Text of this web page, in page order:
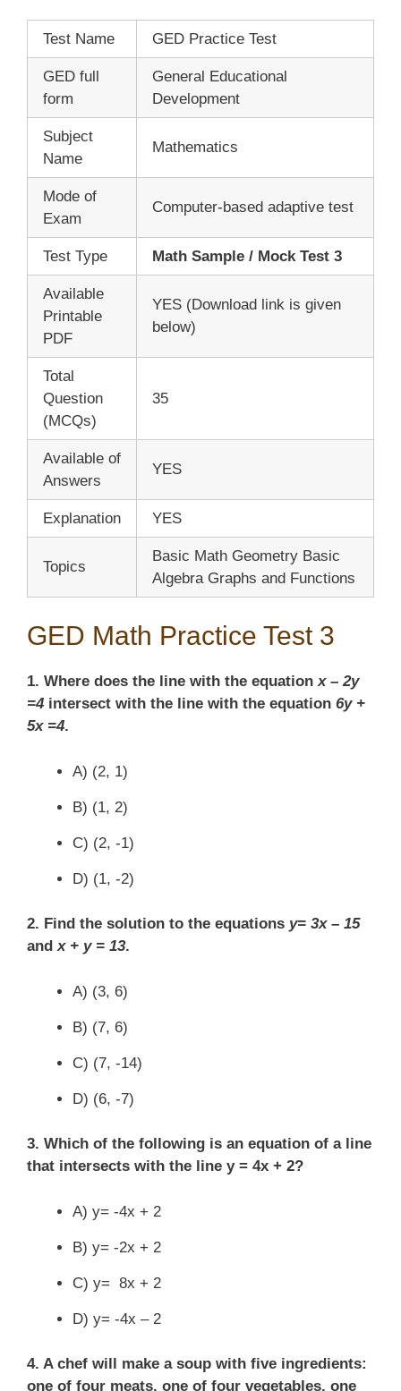
Test Name GED Practice Test
GED full
form
General Educational
Development
Subject
Name
Mathematics
Mode of
Exam
Computer-based adaptive test
Test Type Math Sample / Mock Test 3
Available
Printable
PDF
YES (Download link is given
below)
Total
Question
(MCQs)
35
Available of
Answers
YES
Explanation YES
Topics
Basic Math Geometry Basic
Algebra Graphs and Functions
GED Math Practice Test 3
1. Where does the line with the equationx – 2y
=4 intersect with the line with the equation 6y +
5x =4.
A) (2, 1)
B) (1, 2)
C) (2, -1)
D) (1, -2)
2. Find the solution to the equations y= 3x – 15
and x + y = 13.
A) (3, 6)
B) (7, 6)
C) (7, -14)
D) (6, -7)
3. Which of the following is an equation of a line
that intersects with the line y = 4x + 2?
A) y= -4x + 2
B) y= -2x + 2
C) y= 8x + 2
D) y= -4x – 2
4. A chef will make a soup with five ingredients:
one of four meats, one of four vegetables, one